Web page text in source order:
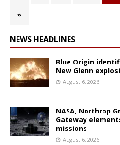
»
NEWS HEADLINES
Blue Origin
New Glenn
August 6, 2026
NASA, Northrop
Gateway
missions
August 6, 2026